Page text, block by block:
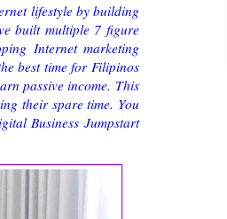
lifestyle by building
built multiple 7 figure
Internet marketing
best time for Filipinos
passive income. This
their spare time. You
Business Jumpstart